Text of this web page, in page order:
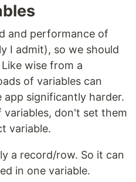
and performance of
I admit), so we should
wise from a
of variables can
app significantly harder.
variables, don't set them
variable.
a record/row. So it can
in one variable.